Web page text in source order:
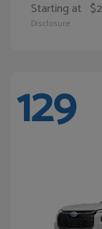
Starting at
Disclosure
129